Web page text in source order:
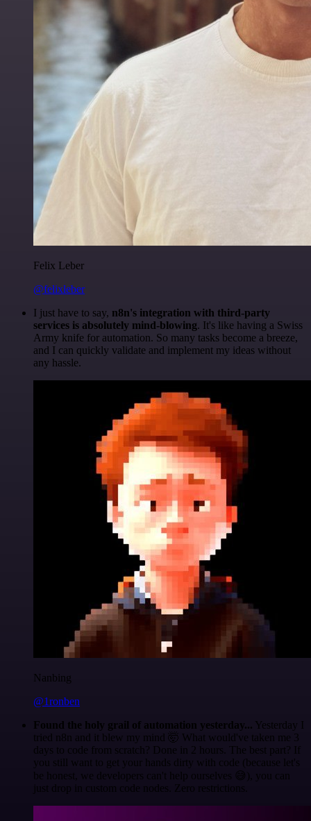
Felix Leber
@felixleber
I just have to say, n8n's integration with third-party
services is absolutely mind-blowing. It's like having a Swiss
Army knife for automation. So many tasks become a breeze,
and I can quickly validate and implement my ideas without
any hassle.
Nanbing
@1ronben
Found the holy grail of automation yesterday... Yesterday I
tried n8n and it blew my mind 🤯 What would've taken me 3
days to code from scratch? Done in 2 hours. The best part? If
you still want to get your hands dirty with code (because let's
be honest, we developers can't help ourselves 😅), you can
just drop in custom code nodes. Zero restrictions.